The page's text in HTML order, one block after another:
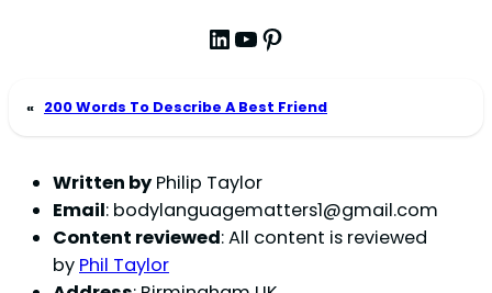
LinkedIn
YouTube
Pinterest
« 200 Words To Describe A Best Friend
Written by Philip Taylor
Email: bodylanguagematters1@gmail.com
Content reviewed: All content is reviewed
by Phil Taylor